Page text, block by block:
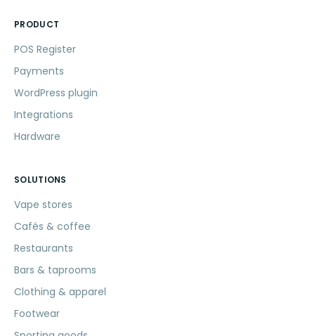
PRODUCT
POS Register
Payments
WordPress plugin
Integrations
Hardware
SOLUTIONS
Vape stores
Cafés & coffee
Restaurants
Bars & taprooms
Clothing & apparel
Footwear